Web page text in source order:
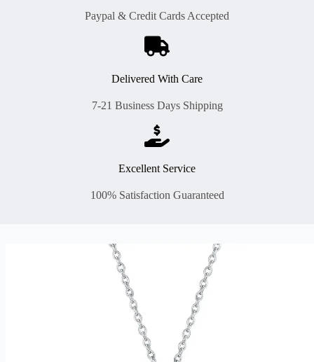
Paypal & Credit Cards Accepted
Delivered With Care
7-21 Business Days Shipping
Excellent Service
100% Satisfaction Guaranteed